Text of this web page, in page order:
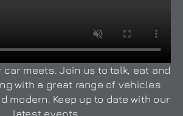
car meets. Join us to talk, eat and
with a great range of vehicles
modern. Keep up to date with our
latest events.